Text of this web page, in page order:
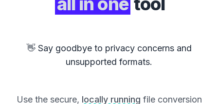
👋 Say goodbye to privacy concerns and
unsupported formats.
Use the secure, locally running file conversion